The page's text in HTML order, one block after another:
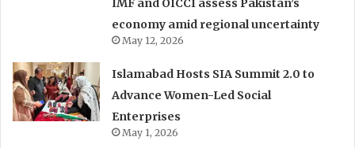
IMF and OICCI assess Pakistan’s
economy amid regional uncertainty
May 12, 2026
Islamabad Hosts SIA Summit 2.0 to
Advance Women-Led Social
Enterprises
May 1, 2026